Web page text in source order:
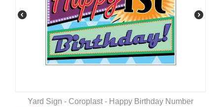
Yard Sign - Coroplast - Happy Birthday Number